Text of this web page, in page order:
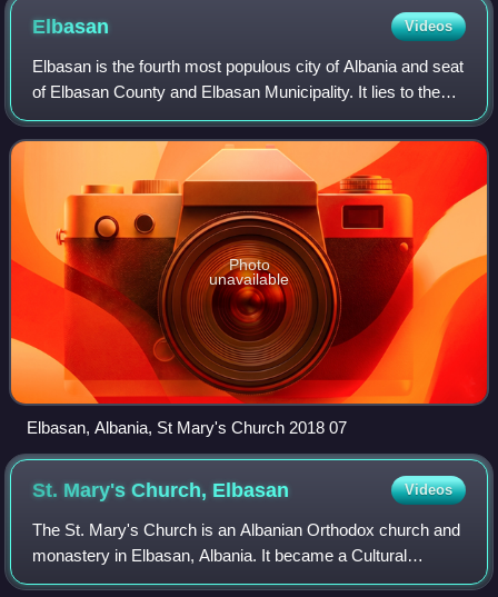
Elbasan Videos
Elbasan is the fourth most populous city of Albania and seat
of Elbasan County and Elbasan Municipality. It lies to the
north of the river Shkumbin between the Skanderbeg
Mountains and the Myzeqe Plai
Photo
unavailable
Elbasan, Albania, St Mary's Church 2018 07
St. Mary's Church, Elbasan Videos
The St. Mary's Church is an Albanian Orthodox church and
monastery in Elbasan, Albania. It became a Cultural
Monument of Albania in 1963.